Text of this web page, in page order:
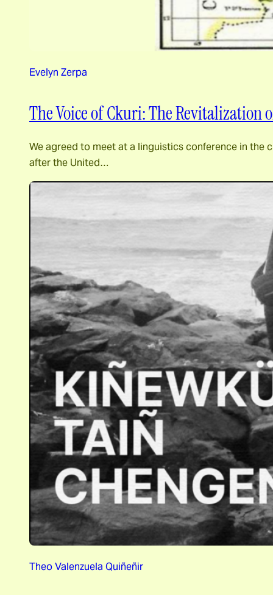
Evelyn Zerpa
The Voice of Ckuri: The Revitalization
We agreed to meet at a linguistics conference in the
after the United…
Theo Valenzuela Quiñeñir